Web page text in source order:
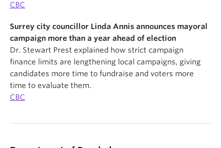
CBC
Surrey city councillor Linda Annis announces mayoral
campaign more than a year ahead of election
Dr. Stewart Prest explained how strict campaign
finance limits are lengthening local campaigns, giving
candidates more time to fundraise and voters more
time to evaluate them.
CBC